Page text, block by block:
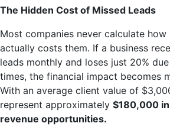
The Hidden Cost of Missed Leads
Most companies never calculate
actually costs them. If a business
leads monthly and loses just 20%
times, the financial impact becomes
With an average client value of
represent approximately $180,000
revenue opportunities.